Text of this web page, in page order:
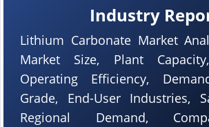
Industry
Lithium Carbonate Market
Market Size, Plant
Operating Efficiency,
Grade, End-User Industries,
Regional Demand,